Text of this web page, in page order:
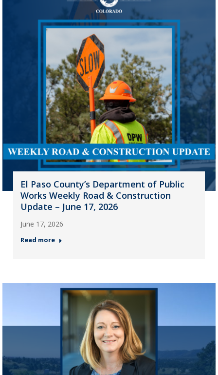
El Paso County’s Department of Public
Works Weekly Road & Construction
Update – June 17, 2026
June 17, 2026
Read more